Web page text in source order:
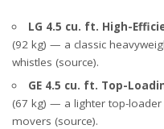
LG 4.5 cu. ft. High-
(92 kg) — a classic
whistles (source).
GE 4.5 cu. ft. Top-
(67 kg) — a lighter top-
movers (source).